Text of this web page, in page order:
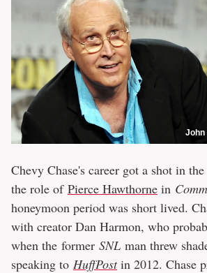
John
Chevy Chase's career got a shot in
the role of Pierce Hawthorne in
honeymoon period was short lived.
with creator Dan Harmon, who
when the former SNL man threw
speaking to HuffPostin 2012. Chase